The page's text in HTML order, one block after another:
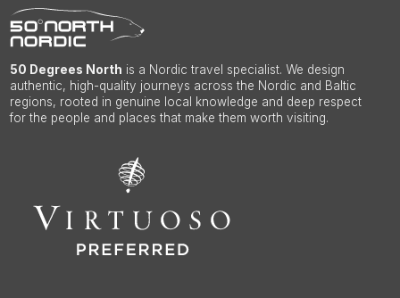
50 Degrees North is a Nordic travel specialist. We design
authentic, high-quality journeys across the Nordic and Baltic
regions, rooted in genuine local knowledge and deep respect
for the people and places that make them worth visiting.